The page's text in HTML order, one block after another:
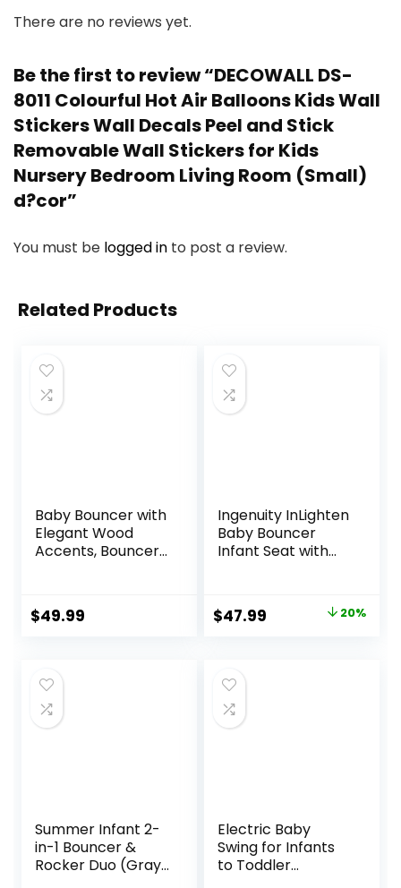
There are no reviews yet.
Be the first to review “DECOWALL DS-
8011 Colourful Hot Air Balloons Kids Wall
Stickers Wall Decals Peel and Stick
Removable Wall Stickers for Kids
Nursery Bedroom Living Room (Small)
d?cor”
You must be logged in to post a review.
Related Products
Baby Bouncer with
Elegant Wood
Accents, Bouncer
Bouncer with Inner
Mattress & Travel
$49.99
Ingenuity InLighten
Baby Bouncer
Infant Seat with
Time Pillow &
Sounds, 0-6
Bunny)
Original
$59.99.
$47.99 Current 20%
Summer Infant 2-
in-1 Bouncer &
Rocker Duo (Gray
Electric Baby
Swing for Infants
to Toddler